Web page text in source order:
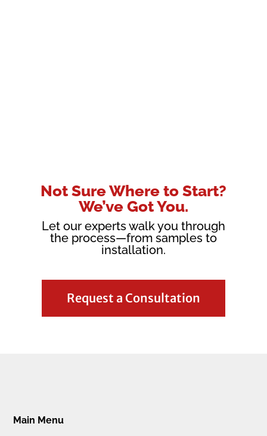
Not Sure Where to Start?
We’ve Got You.
Let our experts walk you through
the process—from samples to
installation.
Request a Consultation
Main Menu